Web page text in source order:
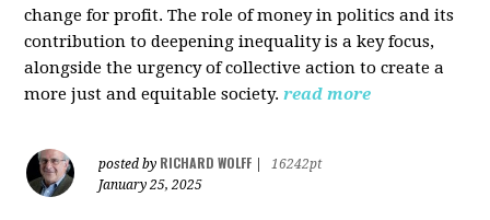
change for profit. The role of money in politics and its
contribution to deepening inequality is a key focus,
alongside the urgency of collective action to create a
more just and equitable society. read more
posted by RICHARD WOLFF
16242pt
January 25, 2025